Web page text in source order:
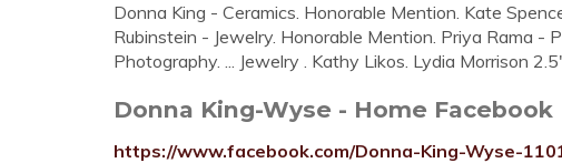
Donna King - Ceramics. Honorable Mention. Kate
Rubinstein - Jewelry. Honorable Mention. Priya Rama -
Photography. ... Jewelry . Kathy Likos. Lydia Morrison
Donna King-Wyse - Home Facebook
https://www.facebook.com/Donna-King-Wyse-